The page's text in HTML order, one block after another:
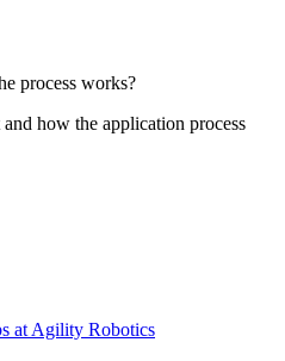
process works?
how the application process
at Agility Robotics